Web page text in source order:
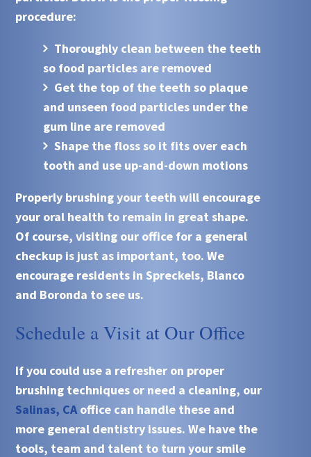
procedure:
Thoroughly clean between the teeth
so food particles are removed
Get the top of the teeth so plaque
and unseen food particles under the
gum line are removed
Shape the floss so it fits over each
tooth and use up-and-down motions
Properly brushing your teeth will encourage
your oral health to remain in great shape.
Of course, visiting our office for a general
checkup is just as important, too. We
encourage residents in Spreckels, Blanco
and Boronda to see us.
Schedule a Visit at Our Office
If you could use a refresher on proper
brushing techniques or need a cleaning, our
Salinas, CAoffice can handle these and
more general dentistry issues. We have the
tools, team and talent to turn your smile